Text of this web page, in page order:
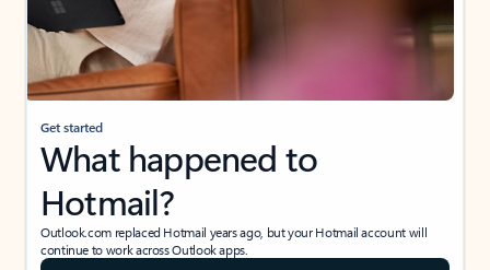
Get started
What happened to
Hotmail?
Outlook.com replaced Hotmail years ago, but your Hotmail account will
continue to work across Outlook apps.